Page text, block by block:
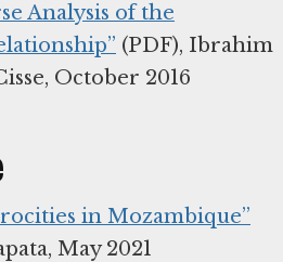
Analysis of the
(PDF), Ibrahim
October 2016
in Mozambique”
May 2021